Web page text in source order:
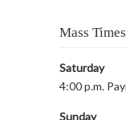
Mass Times
Saturday
4:00 p.m.
Sunday